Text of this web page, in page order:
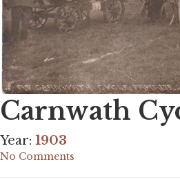
Carnwath
Year: 1903
No Comments